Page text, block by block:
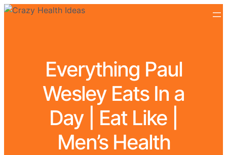
Everything Paul
Wesley Eats In a
Day | Eat Like |
Men’s Health